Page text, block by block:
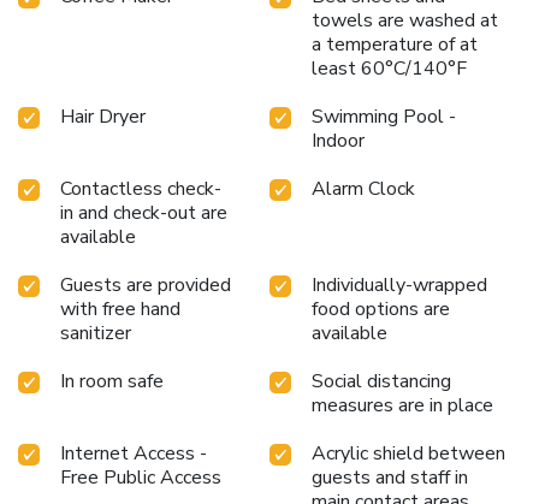
towels are washed at
a temperature of at
least 60°C/140°F
Hair Dryer
Swimming Pool -
Indoor
Contactless check-
in and check-out are
available
Alarm Clock
Guests are provided
with free hand
sanitizer
Individually-wrapped
food options are
available
In room safe
Social distancing
measures are in place
Internet Access -
Free Public Access
Acrylic shield between
guests and staff in